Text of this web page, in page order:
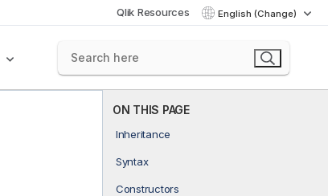
Qlik Resources English (Change)
ON THIS PAGE
Inheritance
Syntax
Constructors